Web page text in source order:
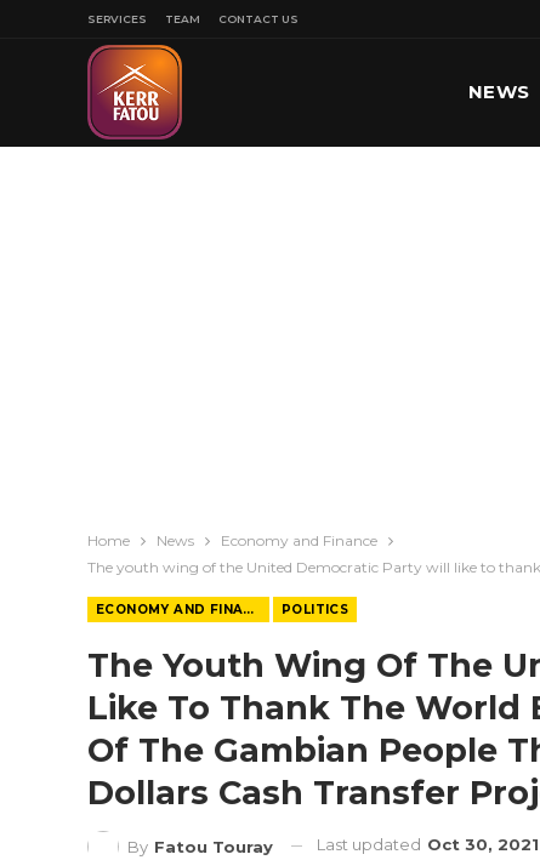
SERVICES TEAM CONTACT US
NEWS
Home News
Economy and Finance
The youth wing of the United Democratic Party will like to
ECONOMY AND FINANCE POLITICS
The Youth Wing Of The
Like To Thank The World
Of The Gambian People
Dollars Cash Transfer
By Fatou Touray Last updated Oct 30, 2021